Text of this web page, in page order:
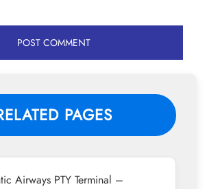
PAGES
Airways PTY Terminal –